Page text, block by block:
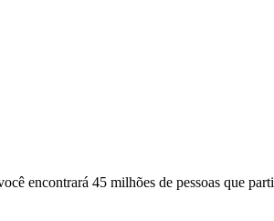
encontrará 45 milhões de pessoas que